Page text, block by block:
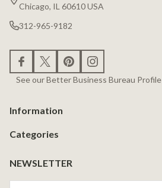
Chicago, IL 60610 USA
312-965-9182
See our Better Business Bureau Profile
Information
Categories
NEWSLETTER